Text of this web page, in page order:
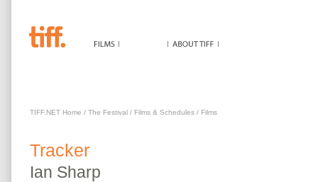
TIFF.NET Home / The Festival / Films & Schedules / Films
Tracker
Ian Sharp